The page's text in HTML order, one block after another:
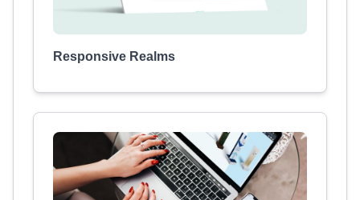
Responsive Realms